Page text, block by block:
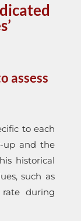
assess
to each
up and the
historical
such as
during